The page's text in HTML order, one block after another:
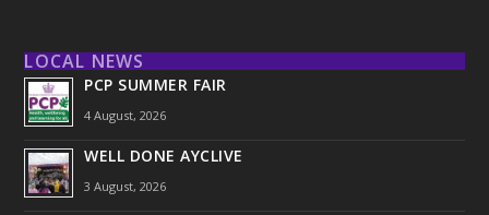
LOCAL NEWS
PCP SUMMER FAIR
4 August, 2026
WELL DONE AYCLIVE
3 August, 2026